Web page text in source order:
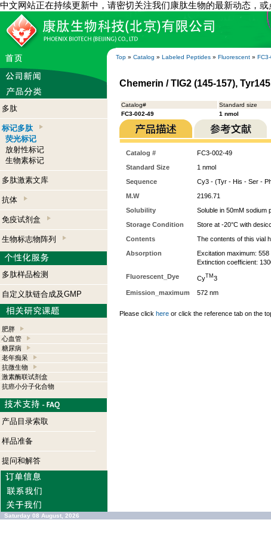
中文网站正在持续更新中，请密切关注我们康肽生物的最新动态，
Top » Catalog » Labeled Peptides » Fluorescent »
多肽
标记多肽
荧光标记
放射性标记
生物素标记
多肽激素文库
抗体
免疫试剂盒
生物标志物阵列
多肽样品检测
自定义肽链合成及GMP
肥胖
心血管
糖尿病
老年痴呆
抗微生物
激素酶联试剂盒
抗癌小分子化合物
产品目录索取
样品准备
提问和解答
Chemerin / TIG2 (145-157),
Catalog# Standard size
FC3-002-49
1 nmol
Catalog #
FC3-002-49
Standard Size
1 nmol
Sequence
Cy3 - (Tyr - His - Ser -
M.W
2196.71
Solubility
Soluble in 50mM sodium
Storage Condition
Store at -20°C with
Contents
The contents of this vial
Absorption
Excitation maximum: 558
Extinction coefficient:
Fluorescent_Dye CyTM 3
Emission_maximum 572 nm
Please click here or click the reference tab on the
Saturday 08 August, 2026